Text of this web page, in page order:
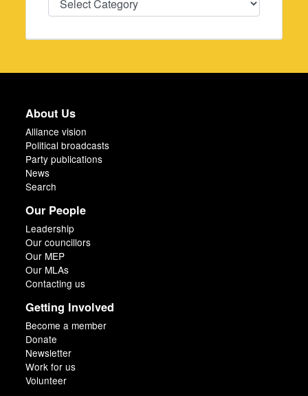
About Us
Alliance vision
Political broadcasts
Party publications
News
Search
Our People
Leadership
Our councillors
Our MEP
Our MLAs
Contacting us
Getting Involved
Become a member
Donate
Newsletter
Work for us
Volunteer